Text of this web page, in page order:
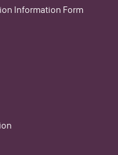
Information Form